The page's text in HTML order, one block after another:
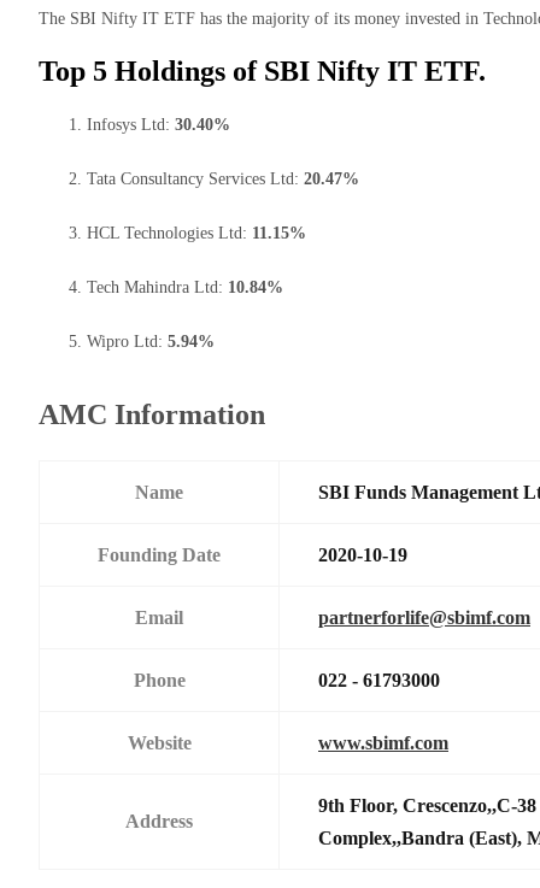
The SBI Nifty IT ETF has the majority of its money invested in
Top 5 Holdings of SBI Nifty IT ETF.
Infosys Ltd: 30.40%
Tata Consultancy Services Ltd: 20.47%
HCL Technologies Ltd: 11.15%
Tech Mahindra Ltd: 10.84%
Wipro Ltd: 5.94%
AMC Information
Name SBI Funds Management
Founding Date 2020-10-19
Email partnerforlife@sbimf.com
Phone 022 - 61793000
Website www.sbimf.com
Address
9th Floor, Crescenzo,,C-
Complex,,Bandra (East),